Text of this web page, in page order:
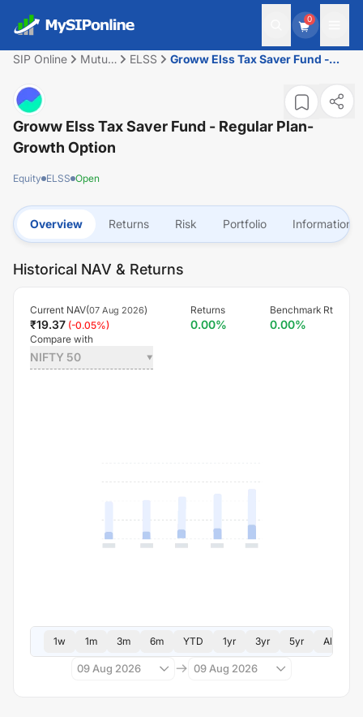
0
SIP Online
Mutual
ELSS
Groww Elss Tax Saver Fund -
Groww Elss Tax Saver Fund - Regular Plan-
Growth Option
Equity ELSS Open
Overview Returns Risk Portfolio Information
Historical NAV & Returns
Current NAV(07 Aug 2026)
₹19.37 (-0.05%)
Returns
0.00%
Benchmark Rt
0.00%
Compare with
NIFTY 50
1w 1m 3m 6m YTD 1yr 3yr 5yr All
09 Aug 2026 09 Aug 2026